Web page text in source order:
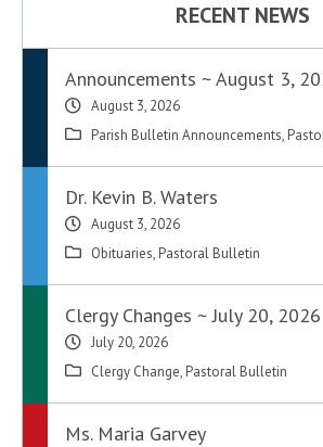
RECENT NEWS
Announcements ~ August 3,
August 3, 2026
Parish Bulletin Announcements,
Dr. Kevin B. Waters
August 3, 2026
Obituaries, Pastoral Bulletin
Clergy Changes ~ July 20, 2026
July 20, 2026
Clergy Change, Pastoral Bulletin
Ms. Maria Garvey